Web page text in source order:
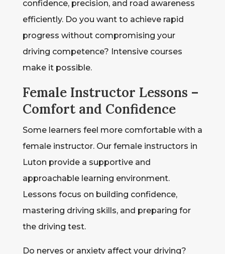
confidence, precision, and road awareness
efficiently. Do you want to achieve rapid
progress without compromising your
driving competence? Intensive courses
make it possible.
Female Instructor Lessons –
Comfort and Confidence
Some learners feel more comfortable with a
female instructor. Our female instructors in
Luton provide a supportive and
approachable learning environment.
Lessons focus on building confidence,
mastering driving skills, and preparing for
the driving test.
Do nerves or anxiety affect your driving?